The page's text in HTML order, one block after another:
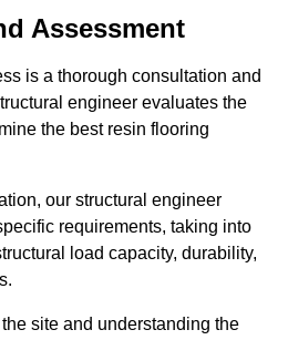
Assessment
is a thorough consultation and
engineer evaluates the
the best resin flooring
our structural engineer
requirements, taking into
load capacity, durability,
site and understanding the